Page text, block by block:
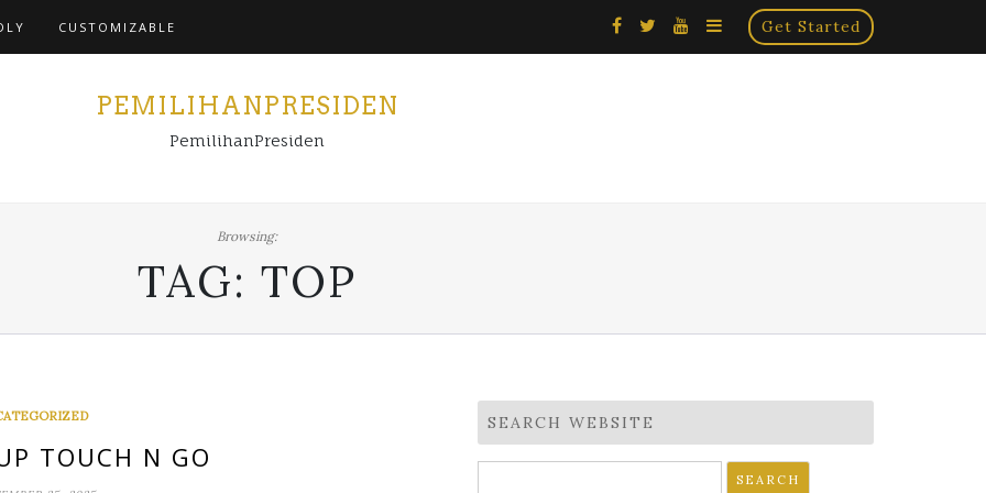
CUSTOMIZABLE Get Started
PEMILIHANPRESIDEN
PemilihanPresiden
Browsing:
TAG: TOP
TOUCH N GO
SEARCH WEBSITE
×